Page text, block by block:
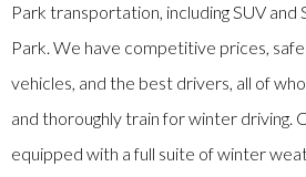
Park transportation, including SUV
Park. We have competitive prices,
vehicles, and the best drivers, all of
and thoroughly train for winter driving.
equipped with a full suite of winter